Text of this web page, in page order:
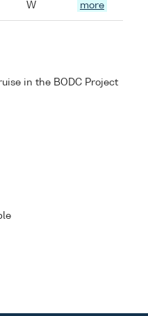
W
more
in the BODC Project